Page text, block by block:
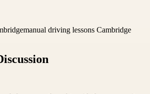
manual driving lessons Cambridge